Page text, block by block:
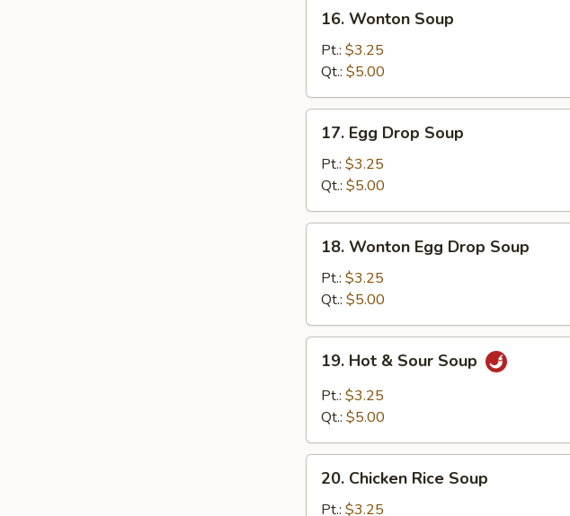
Wonton
Soup
16. Wonton Soup
Pt.: $3.25
Qt.: $5.00
Egg
Drop
Soup
17. Egg Drop Soup
Pt.: $3.25
Qt.: $5.00
Wonton
Egg
Drop
Soup
18. Wonton Egg Drop Soup
Pt.: $3.25
Qt.: $5.00
Hot
Sour
19. Hot & Sour Soup
Pt.: $3.25
Qt.: $5.00
Chicken
Rice
20. Chicken Rice Soup
Pt.: $3.25